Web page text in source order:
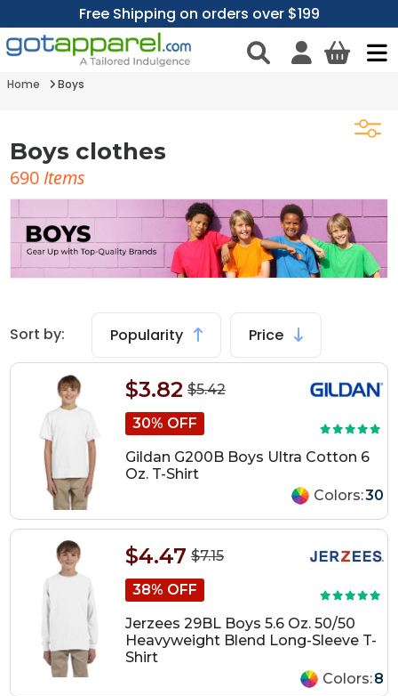
Free Shipping on orders over $199
Home Boys
Boys clothes
690 Items
Sort by: Popularity Price
$5.42
$3.82
30% OFF
Gildan G200B Boys Ultra Cotton 6
Oz. T-Shirt
Colors:30
$7.15
$4.47
38% OFF
Jerzees 29BL Boys 5.6 Oz. 50/50
Heavyweight Blend Long-Sleeve T-
Shirt
Colors:8